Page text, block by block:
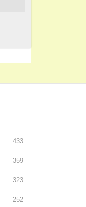
433
359
323
252